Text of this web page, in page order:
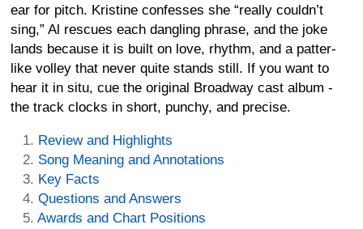
ear for pitch. Kristine confesses she “really couldn’t
sing,” Al rescues each dangling phrase, and the joke
lands because it is built on love, rhythm, and a patter-
like volley that never quite stands still. If you want to
hear it in situ, cue the original Broadway cast album -
the track clocks in short, punchy, and precise.
Review and Highlights
Song Meaning and Annotations
Key Facts
Questions and Answers
Awards and Chart Positions